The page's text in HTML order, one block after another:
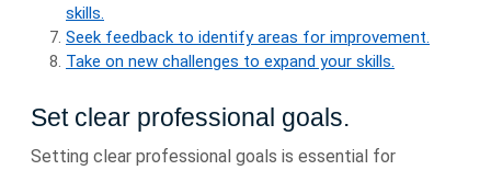
skills.
Seek feedback to identify areas for improvement.
Take on new challenges to expand your skills.
Set clear professional goals.
Setting clear professional goals is essential for